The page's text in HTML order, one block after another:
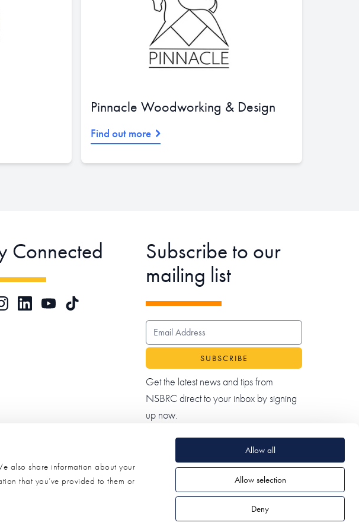
also share information about your
that you’ve provided to them or
Allow all
Allow selection
Deny
Pinnacle Woodworking & Design
Find out more
Connected
LinkedInYouTubeTikTok
Subscribe to our
mailing list
EMAIL ADDRESS
Get the latest news and tips from
NSBRC direct to your inbox by signing
up now.